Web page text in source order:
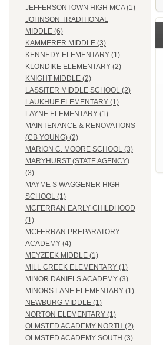
JEFFERSONTOWN HIGH MCA (1)
JOHNSON TRADITIONAL
MIDDLE (6)
KAMMERER MIDDLE (3)
KENNEDY ELEMENTARY (1)
KLONDIKE ELEMENTARY (2)
KNIGHT MIDDLE (2)
LASSITER MIDDLE SCHOOL (2)
LAUKHUF ELEMENTARY (1)
LAYNE ELEMENTARY (1)
MAINTENANCE & RENOVATIONS
(CB YOUNG) (2)
MARION C. MOORE SCHOOL (3)
MARYHURST (STATE AGENCY)
(3)
MAYME S WAGGENER HIGH
SCHOOL (1)
MCFERRAN EARLY CHILDHOOD
(1)
MCFERRAN PREPARATORY
ACADEMY (4)
MEYZEEK MIDDLE (1)
MILL CREEK ELEMENTARY (1)
MINOR DANIELS ACADEMY (3)
MINORS LANE ELEMENTARY (1)
NEWBURG MIDDLE (1)
NORTON ELEMENTARY (1)
OLMSTED ACADEMY NORTH (2)
OLMSTED ACADEMY SOUTH (3)